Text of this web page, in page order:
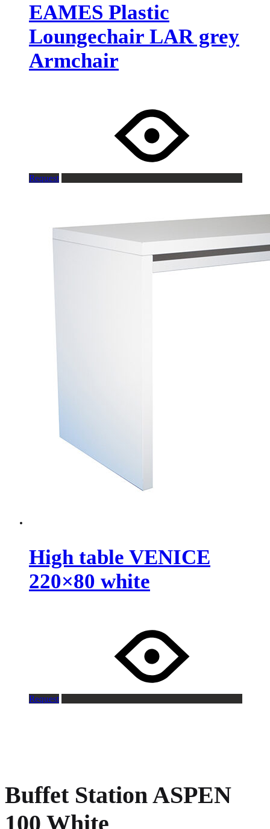
EAMES Plastic
Loungechair LAR grey
Armchair
Request
High table VENICE
220×80 white
Request
Buffet Station ASPEN
100 White